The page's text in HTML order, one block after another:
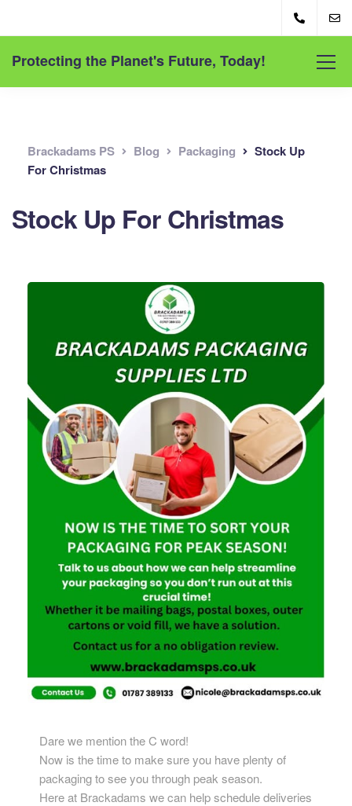
Protecting the Planet's Future, Today!
Brackadams PS Blog Packaging
Stock Up
For Christmas
Stock Up For Christmas
Dare we mention the C word!
Now is the time to make sure you have plenty of
packaging to see you through peak season.
Here at Brackadams we can help schedule deliveries